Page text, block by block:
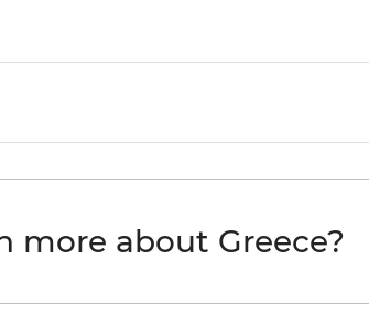
more about Greece?